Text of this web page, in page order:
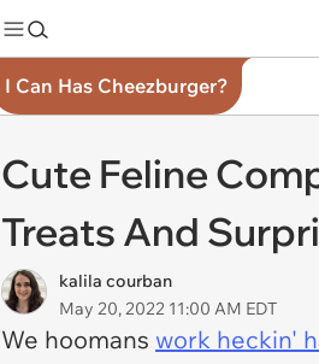
I Can Has Cheezburger?
Cute Feline
Treats And
kalila courban
May 20, 2022 11:00 AM EDT
We hoomans work heckin'